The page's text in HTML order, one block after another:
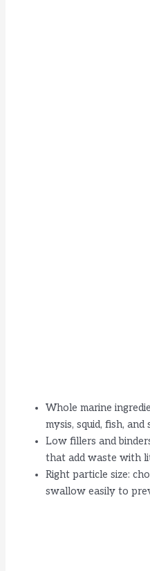
Whole marine
mysis, squid, fish,
Low fillers and
that add waste with
Right particle size:
swallow easily to